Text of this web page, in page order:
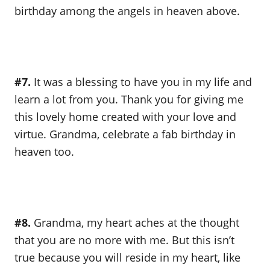
birthday among the angels in heaven above.
#7. It was a blessing to have you in my life and
learn a lot from you. Thank you for giving me
this lovely home created with your love and
virtue. Grandma, celebrate a fab birthday in
heaven too.
#8. Grandma, my heart aches at the thought
that you are no more with me. But this isn’t
true because you will reside in my heart, like